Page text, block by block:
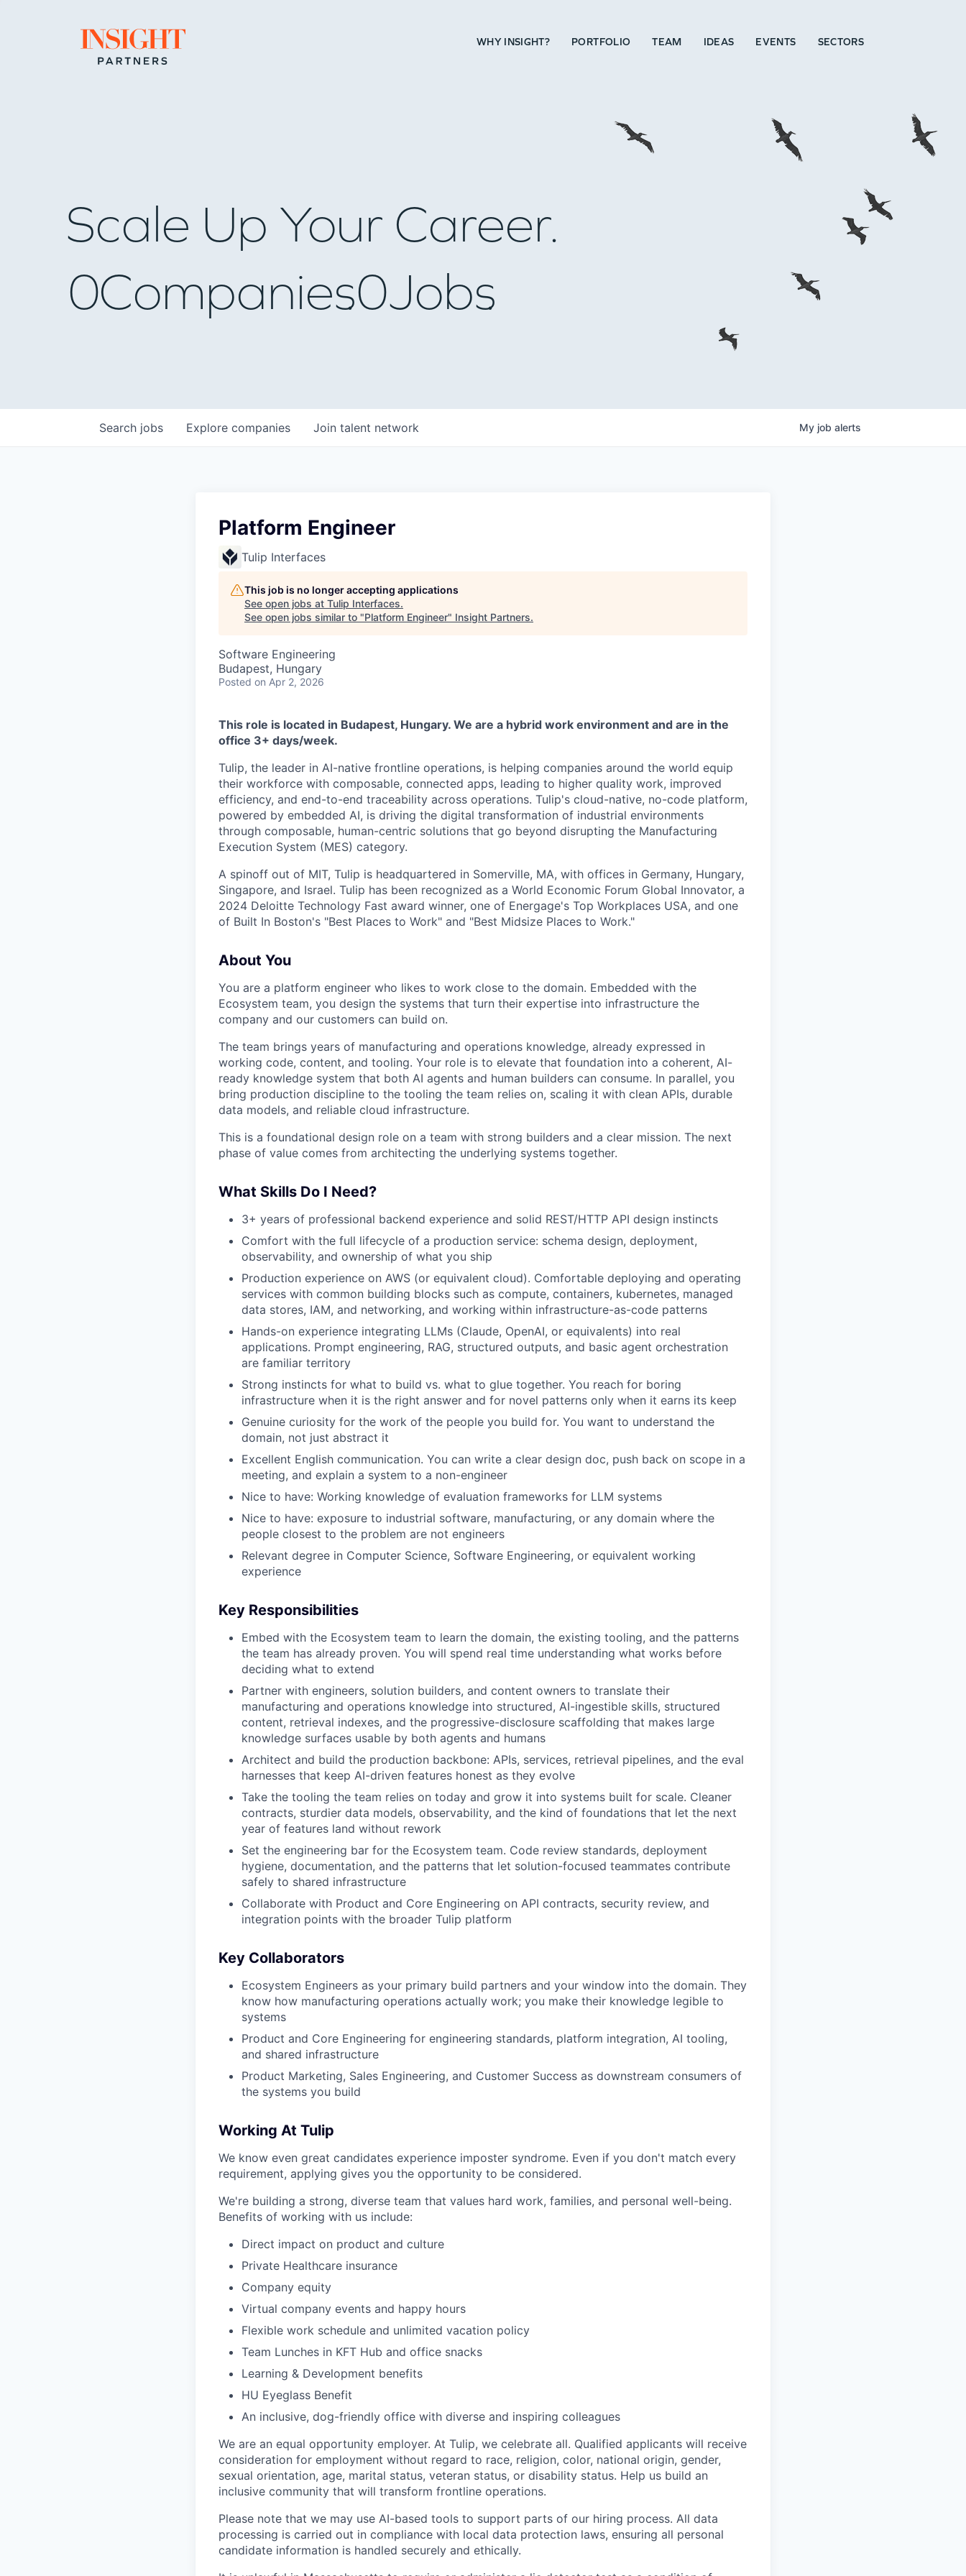
Go to home page WHY INSIGHT? PORTFOLIO TEAM IDEAS EVENTS SECTORS
WHY INSIGHT?
PORTFOLIO
SECTORS
Scale Up Your Career.
0Companies0Jobs
Search jobs Explore companies Join talent network My job alerts
Platform Engineer
Tulip Interfaces
This job is no longer accepting applications
See open jobs at Tulip Interfaces.
See open jobs similar to "Platform Engineer" Insight Partners.
Software Engineering
Budapest, Hungary
Posted on Apr 2, 2026
This role is located in Budapest, Hungary. We are a hybrid work environment and are in the
office 3+ days/week.
Tulip, the leader in AI-native frontline operations, is helping companies around the world equip
their workforce with composable, connected apps, leading to higher quality work, improved
efficiency, and end-to-end traceability across operations. Tulip's cloud-native, no-code platform,
powered by embedded AI, is driving the digital transformation of industrial environments
through composable, human-centric solutions that go beyond disrupting the Manufacturing
Execution System (MES) category.
A spinoff out of MIT, Tulip is headquartered in Somerville, MA, with offices in Germany, Hungary,
Singapore, and Israel. Tulip has been recognized as a World Economic Forum Global Innovator, a
2024 Deloitte Technology Fast award winner, one of Energage's Top Workplaces USA, and one
of Built In Boston's "Best Places to Work" and "Best Midsize Places to Work."
About You
You are a platform engineer who likes to work close to the domain. Embedded with the
Ecosystem team, you design the systems that turn their expertise into infrastructure the
company and our customers can build on.
The team brings years of manufacturing and operations knowledge, already expressed in
working code, content, and tooling. Your role is to elevate that foundation into a coherent, AI-
ready knowledge system that both AI agents and human builders can consume. In parallel, you
bring production discipline to the tooling the team relies on, scaling it with clean APIs, durable
data models, and reliable cloud infrastructure.
This is a foundational design role on a team with strong builders and a clear mission. The next
phase of value comes from architecting the underlying systems together.
What Skills Do I Need?
3+ years of professional backend experience and solid REST/HTTP API design instincts
Comfort with the full lifecycle of a production service: schema design, deployment,
observability, and ownership of what you ship
Production experience on AWS (or equivalent cloud). Comfortable deploying and operating
services with common building blocks such as compute, containers, kubernetes, managed
data stores, IAM, and networking, and working within infrastructure-as-code patterns
Hands-on experience integrating LLMs (Claude, OpenAI, or equivalents) into real
applications. Prompt engineering, RAG, structured outputs, and basic agent orchestration
are familiar territory
Strong instincts for what to build vs. what to glue together. You reach for boring
infrastructure when it is the right answer and for novel patterns only when it earns its keep
Genuine curiosity for the work of the people you build for. You want to understand the
domain, not just abstract it
Excellent English communication. You can write a clear design doc, push back on scope in a
meeting, and explain a system to a non-engineer
Nice to have: Working knowledge of evaluation frameworks for LLM systems
Nice to have: exposure to industrial software, manufacturing, or any domain where the
people closest to the problem are not engineers
Relevant degree in Computer Science, Software Engineering, or equivalent working
experience
Key Responsibilities
Embed with the Ecosystem team to learn the domain, the existing tooling, and the patterns
the team has already proven. You will spend real time understanding what works before
deciding what to extend
Partner with engineers, solution builders, and content owners to translate their
manufacturing and operations knowledge into structured, AI-ingestible skills, structured
content, retrieval indexes, and the progressive-disclosure scaffolding that makes large
knowledge surfaces usable by both agents and humans
Architect and build the production backbone: APIs, services, retrieval pipelines, and the eval
harnesses that keep AI-driven features honest as they evolve
Take the tooling the team relies on today and grow it into systems built for scale. Cleaner
contracts, sturdier data models, observability, and the kind of foundations that let the next
year of features land without rework
Set the engineering bar for the Ecosystem team. Code review standards, deployment
hygiene, documentation, and the patterns that let solution-focused teammates contribute
safely to shared infrastructure
Collaborate with Product and Core Engineering on API contracts, security review, and
integration points with the broader Tulip platform
Key Collaborators
Ecosystem Engineers as your primary build partners and your window into the domain. They
know how manufacturing operations actually work; you make their knowledge legible to
systems
Product and Core Engineering for engineering standards, platform integration, AI tooling,
and shared infrastructure
Product Marketing, Sales Engineering, and Customer Success as downstream consumers of
the systems you build
Working At Tulip
We know even great candidates experience imposter syndrome. Even if you don't match every
requirement, applying gives you the opportunity to be considered.
We're building a strong, diverse team that values hard work, families, and personal well-being.
Benefits of working with us include:
Direct impact on product and culture
Private Healthcare insurance
Company equity
Virtual company events and happy hours
Flexible work schedule and unlimited vacation policy
Team Lunches in KFT Hub and office snacks
Learning & Development benefits
HU Eyeglass Benefit
An inclusive, dog-friendly office with diverse and inspiring colleagues
We are an equal opportunity employer. At Tulip, we celebrate all. Qualified applicants will receive
consideration for employment without regard to race, religion, color, national origin, gender,
sexual orientation, age, marital status, veteran status, or disability status. Help us build an
inclusive community that will transform frontline operations.
Please note that we may use AI-based tools to support parts of our hiring process. All data
processing is carried out in compliance with local data protection laws, ensuring all personal
candidate information is handled securely and ethically.